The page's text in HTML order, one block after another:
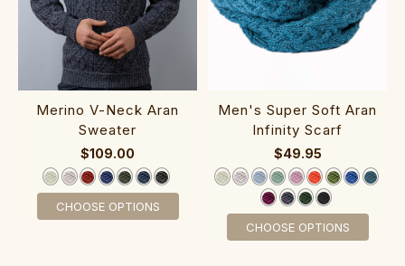
‎Me‎r‎ino V-N‎eck Aran
Sweater
$109.00
CHOOSE OPTIONS
M‎en's Super Soft Ar‎an
Infinity Scarf
$49.95
CHOOSE OPTIONS